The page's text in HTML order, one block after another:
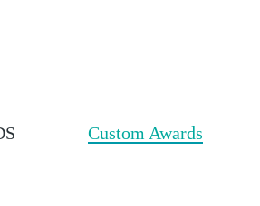
Custom Awards